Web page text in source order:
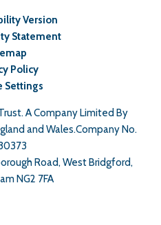
Version
Statement
Policy
Settings
A Company Limited By
and Wales.Company No.
Road, West Bridgford,
NG2 7FA